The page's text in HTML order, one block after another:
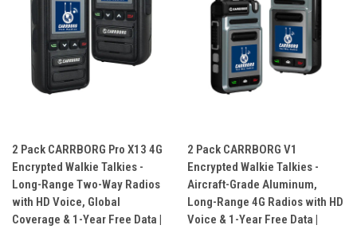
2 Pack CARRBORG Pro X13 4G
Encrypted Walkie Talkies -
Long-Range Two-Way Radios
with HD Voice, Global
Coverage & 1-Year Free Data |
2 Pack CARRBORG V1
Encrypted Walkie Talkies -
Aircraft-Grade Aluminum,
Long-Range 4G Radios with HD
Voice & 1-Year Free Data |